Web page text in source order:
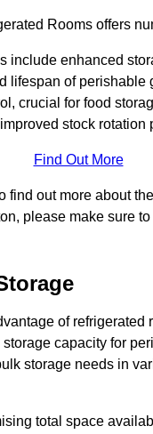
Rooms offers
include enhanced
lifespan of perishable
crucial for food
stock rotation
Find Out More
find out more about
please make sure
of refrigerated
capacity for
storage needs in
total space